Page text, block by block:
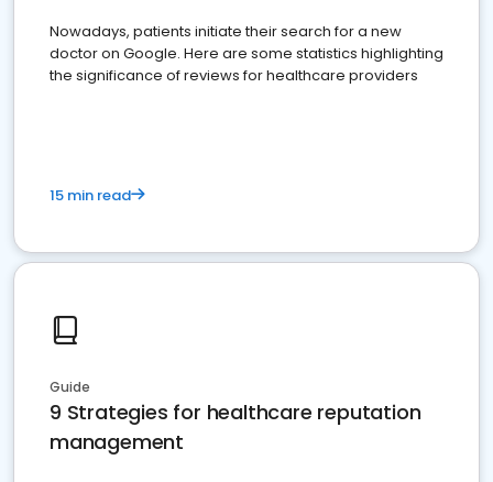
Nowadays, patients initiate their search for a new
doctor on Google. Here are some statistics highlighting
the significance of reviews for healthcare providers
15 min read
Guide
9 Strategies for healthcare reputation
management